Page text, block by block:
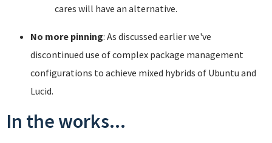
cares will have an alternative.
No more pinning: As discussed earlier we've
discontinued use of complex package management
configurations to achieve mixed hybrids of Ubuntu and
Lucid.
In the works...